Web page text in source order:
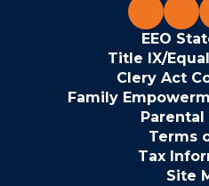
EEO
Title IX/
Clery Act
Family
Parental
Terms
Tax
Site